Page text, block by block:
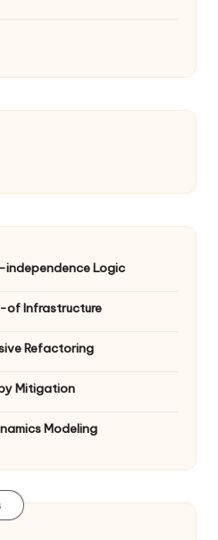
independence Logic
of Infrastructure
Refactoring
Mitigation
Modeling